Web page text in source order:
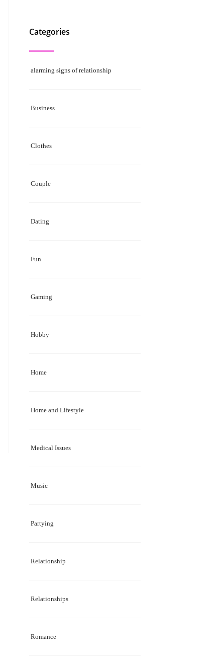
Categories
alarming signs of relationship
Business
Clothes
Couple
Dating
Fun
Gaming
Hobby
Home
Home and Lifestyle
Medical Issues
Music
Partying
Relationship
Relationships
Romance